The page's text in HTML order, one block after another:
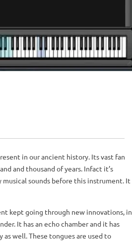
in our ancient history. Its vast fan
and thousand of years. Infact it’s
sounds before this instrument. It
kept going through new innovations, in
It has an echo chamber and it has
well. These tongues are used to